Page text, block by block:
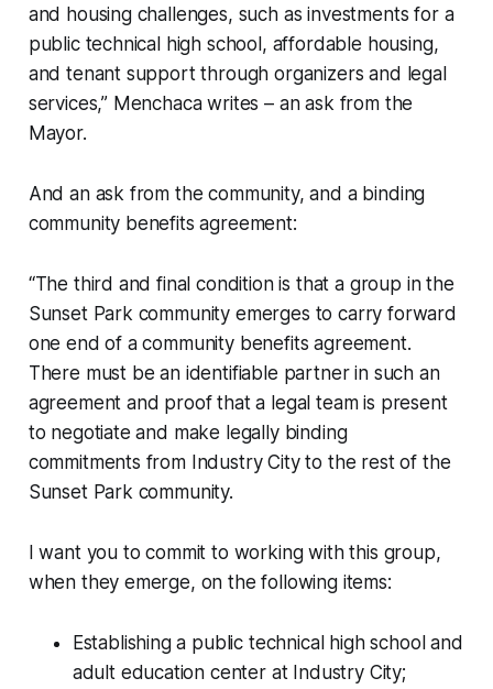
and housing challenges, such as investments for a
public technical high school, affordable housing,
and tenant support through organizers and legal
services,” Menchaca writes – an ask from the
Mayor.
And an ask from the community, and a binding
community benefits agreement:
“The third and final condition is that a group in the
Sunset Park community emerges to carry forward
one end of a community benefits agreement.
There must be an identifiable partner in such an
agreement and proof that a legal team is present
to negotiate and make legally binding
commitments from Industry City to the rest of the
Sunset Park community.
I want you to commit to working with this group,
when they emerge, on the following items:
Establishing a public technical high school and
adult education center at Industry City;